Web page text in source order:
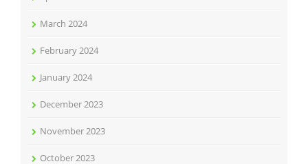
March 2024
February 2024
January 2024
December 2023
November 2023
October 2023